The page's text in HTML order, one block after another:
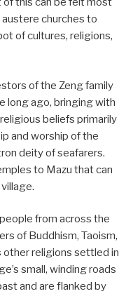
churches to
of cultures, religions,
of the Zeng family
long ago, bringing with
beliefs primarily
and worship of the
deity of seafarers.
to Mazu that can
from across the
of Buddhism, Taoism,
other religions settled in
small, winding roads
and are flanked by